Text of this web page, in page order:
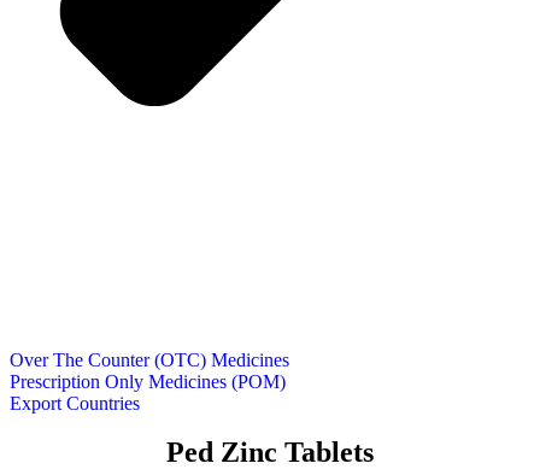
Over The Counter (OTC) Medicines
Prescription Only Medicines (POM)
Export Countries
Ped Zinc Tablets